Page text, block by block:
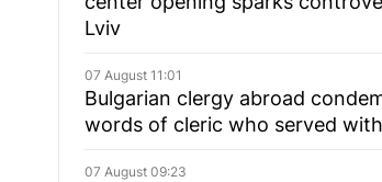
Lviv
07 August 11:01
Bulgarian сlergy abroad
words of cleric who served
07 August 09:23